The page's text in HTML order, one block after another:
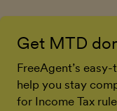
Get MTD
FreeAgent’s
help you stay
for Income Tax